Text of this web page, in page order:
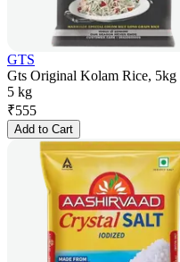
GTS
Gts Original Kolam Rice, 5kg
5 kg
₹555
Add to Cart